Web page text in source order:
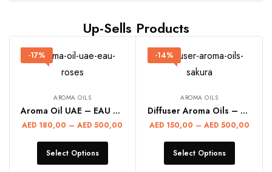
Up-Sells Products
-17%
AROMA OILS
Aroma Oil UAE – EAU ROSES
AED 180,00 – AED 500,00
Select Options
-14%
AROMA OILS
Diffuser Aroma Oils – SAKURA
AED150,00 – AED500,00
Select Options